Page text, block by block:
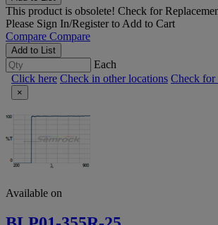
This product is obsolete! Check for
Please Sign In/Registerto Add to Cart
Compare Compare
Add to List
Each
Click here Check in other locations Check for
×
Available on